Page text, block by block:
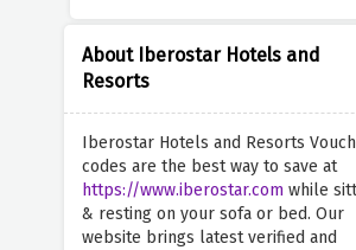
About Iberostar Hotels and
Resorts
Iberostar Hotels and Resorts
codes are the best way to save at
https://www.iberostar.com while
& resting on your sofa or bed. Our
website brings latest verified and